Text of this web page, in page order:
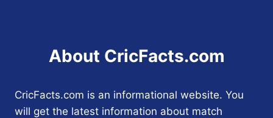
About CricFacts.com
CricFacts.com is an informational website. You
will get the latest information about match